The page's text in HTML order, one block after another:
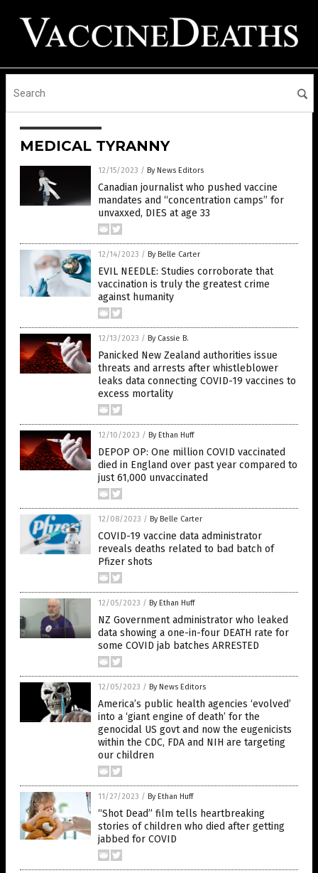
MEDICAL TYRANNY
12/15/2023 / By News Editors
Canadian journalist who pushed vaccine
mandates and “concentration camps” for
unvaxxed, DIES at age 33
12/14/2023 / By Belle Carter
EVIL NEEDLE: Studies corroborate that
vaccination is truly the greatest crime
against humanity
12/13/2023 / By Cassie B.
Panicked New Zealand authorities issue
threats and arrests after whistleblower
leaks data connecting COVID-19 vaccines to
excess mortality
12/10/2023 / By Ethan Huff
DEPOP OP: One million COVID vaccinated
died in England over past year compared to
just 61,000 unvaccinated
12/08/2023 / By Belle Carter
COVID-19 vaccine data administrator
reveals deaths related to bad batch of
Pfizer shots
12/05/2023 / By Ethan Huff
NZ Government administrator who leaked
data showing a one-in-four DEATH rate for
some COVID jab batches ARRESTED
12/05/2023 / By News Editors
America’s public health agencies ‘evolved’
into a ‘giant engine of death’ for the
genocidal US govt and now the eugenicists
within the CDC, FDA and NIH are targeting
our children
11/27/2023 / By Ethan Huff
“Shot Dead” film tells heartbreaking
stories of children who died after getting
jabbed for COVID